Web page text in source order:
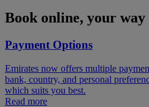
Book online, your way
Payment Options
Emirates now offers multiple
bank, country, and personal
which suits you best.
Read more